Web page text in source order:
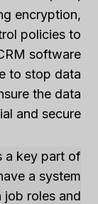
encryption,
policies to
software
to stop data
the data
and secure.
a key part of
a system
job roles and